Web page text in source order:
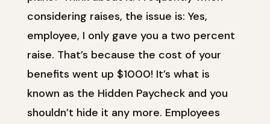
considering raises, the issue is: Yes,
employee, I only gave you a two percent
raise. That’s because the cost of your
benefits went up $1000! It’s what is
known as the Hidden Paycheck and you
shouldn’t hide it any more. Employees